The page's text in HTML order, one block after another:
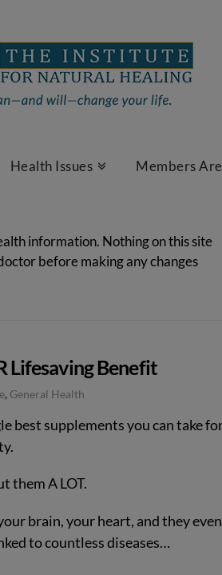
Health Issues Members
information. Nothing on this site
before making any changes
Lifesaving Benefit
, General Health
best supplements you can take
them A LOT.
brain, your heart, and they even
to countless diseases…